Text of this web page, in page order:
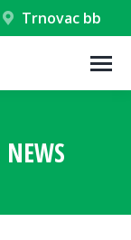
Trnovac bb
NEWS